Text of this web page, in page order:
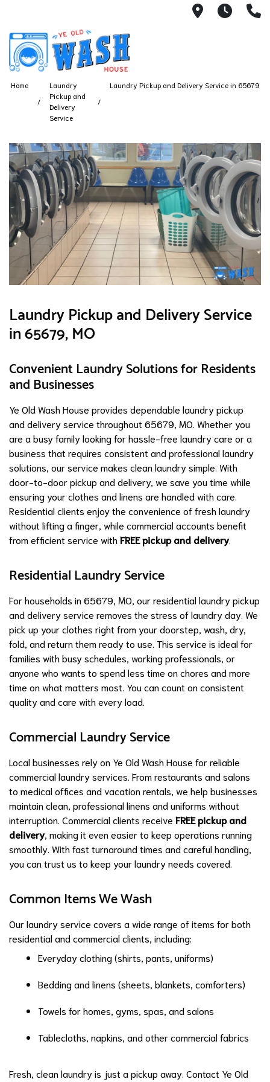
1753 S
7
Home
Laundry
Pickup and
Delivery
Service
Laundry Pickup and Delivery Service in 65679
Laundry Pickup and Delivery Service
in 65679, MO
Convenient Laundry Solutions for Residents
and Businesses
Ye Old Wash House provides dependable laundry pickup
and delivery service throughout 65679, MO. Whether you
are a busy family looking for hassle-free laundry care or a
business that requires consistent and professional laundry
solutions, our service makes clean laundry simple. With
door-to-door pickup and delivery, we save you time while
ensuring your clothes and linens are handled with care.
Residential clients enjoy the convenience of fresh laundry
without lifting a finger, while commercial accounts benefit
from efficient service withFREE pickup and delivery.
Residential Laundry Service
For households in 65679, MO, our residential laundry pickup
and delivery service removes the stress of laundry day. We
pick up your clothes right from your doorstep, wash, dry,
fold, and return them ready to use. This service is ideal for
families with busy schedules, working professionals, or
anyone who wants to spend less time on chores and more
time on what matters most. You can count on consistent
quality and care with every load.
Commercial Laundry Service
Local businesses rely on Ye Old Wash House for reliable
commercial laundry services. From restaurants and salons
to medical offices and vacation rentals, we help businesses
maintain clean, professional linens and uniforms without
interruption. Commercial clients receive FREE pickup and
delivery, making it even easier to keep operations running
smoothly. With fast turnaround times and careful handling,
you can trust us to keep your laundry needs covered.
Common Items We Wash
Our laundry service covers a wide range of items for both
residential and commercial clients, including:
Everyday clothing (shirts, pants, uniforms)
Bedding and linens (sheets, blankets, comforters)
Towels for homes, gyms, spas, and salons
Tablecloths, napkins, and other commercial fabrics
Fresh, clean laundry is just a pickup away. Contact Ye Old